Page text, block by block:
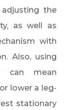
the
as well as
with
Also, using
can mean
lower a leg-
stationary